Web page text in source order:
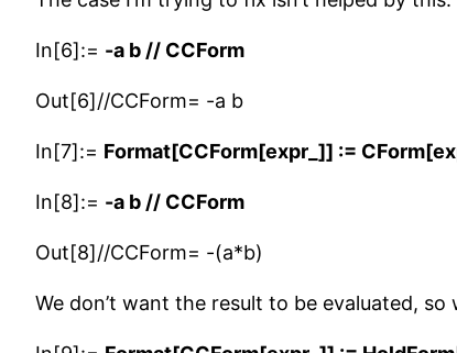
In[6]:= -a b // CCForm
Out[6]//CCForm= -a b
In[7]:= Format[CCForm[expr_]] :=
In[8]:= -a b // CCForm
Out[8]//CCForm= -(a*b)
We don’t want the result to be evaluated, so